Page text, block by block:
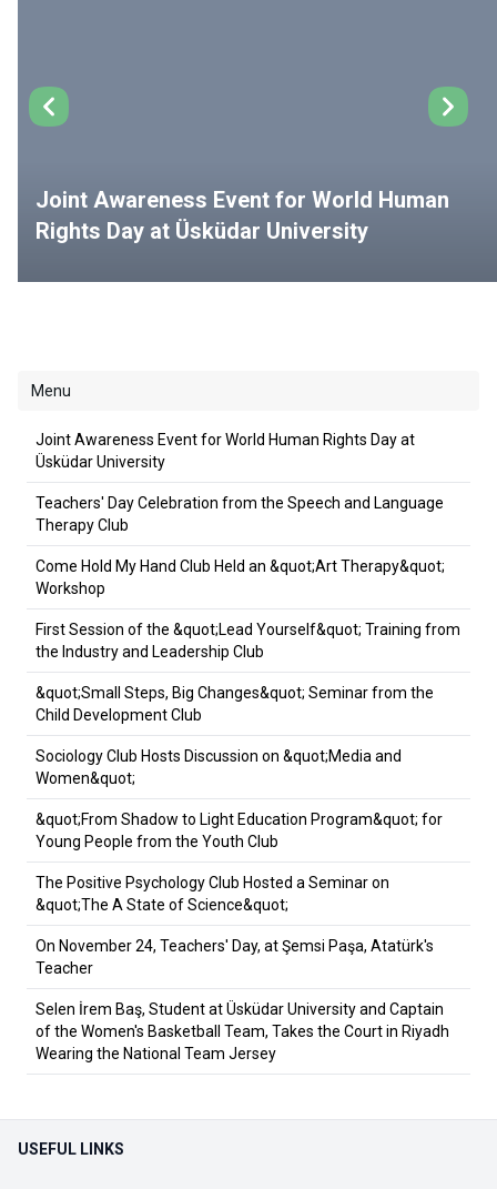
Joint Awareness Event for World Human
Rights Day at Üsküdar University
Menu
Joint Awareness Event for World Human Rights Day at
Üsküdar University
Teachers' Day Celebration from the Speech and Language
Therapy Club
Come Hold My Hand Club Held an &quot;Art Therapy&quot;
Workshop
First Session of the &quot;Lead Yourself&quot; Training from
the Industry and Leadership Club
&quot;Small Steps, Big Changes&quot; Seminar from the
Child Development Club
Sociology Club Hosts Discussion on &quot;Media and
Women&quot;
&quot;From Shadow to Light Education Program&quot; for
Young People from the Youth Club
The Positive Psychology Club Hosted a Seminar on
&quot;The A State of Science&quot;
On November 24, Teachers' Day, at Şemsi Paşa, Atatürk's
Teacher
Selen İrem Baş, Student at Üsküdar University and Captain
of the Women's Basketball Team, Takes the Court in Riyadh
Wearing the National Team Jersey
USEFUL LINKS